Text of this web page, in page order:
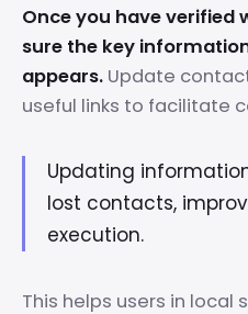
Once you have verified
sure the key
appears. Update
useful links to facilitate
Updating
lost contacts,
execution.
This helps users in local